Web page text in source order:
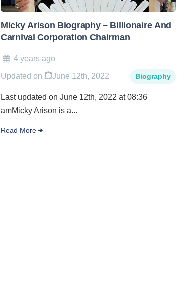
Micky Arison Biography – Billionaire And
Carnival Corporation Chairman
4 years ago
Updated on June 12th, 2022 Biography
Last updated on June 12th, 2022 at 08:36
amMicky Arison is a...
Read More